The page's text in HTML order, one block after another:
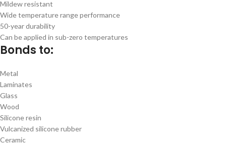
Mildew resistant
Wide temperature range performance
50-year durability
Can be applied in sub-zero temperatures
Bonds to:
Metal
Laminates
Glass
Wood
Silicone resin
Vulcanized silicone rubber
Ceramic